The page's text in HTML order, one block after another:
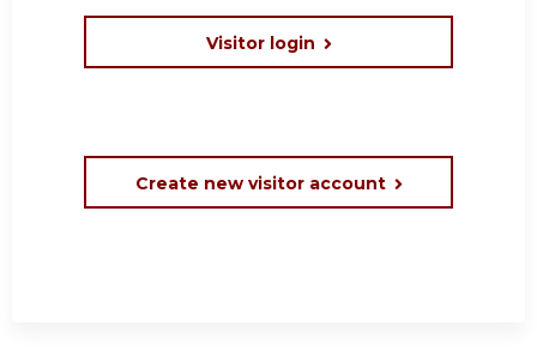
Visitor login
Create new visitor account